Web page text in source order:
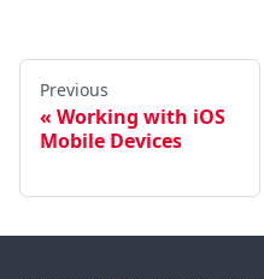
Previous
Working with iOS
Mobile Devices